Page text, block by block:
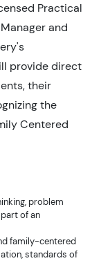
Practical
and
provide direct
their
the
Centered
problem
of an
family-centered
standards of